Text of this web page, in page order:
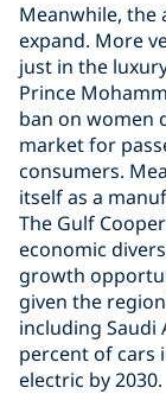
Meanwhile, the
expand. More
just in the
Prince
ban on women
market for
consumers.
itself as a
The Gulf
economic
growth
given the
including Saudi
percent of cars
electric by 2030.